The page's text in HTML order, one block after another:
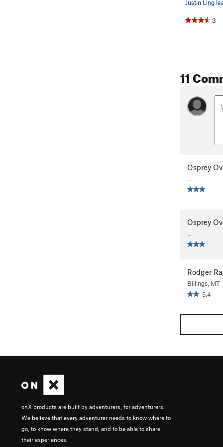
3
11
Osprey
Osprey
Rodger
Billings, MT
5.4
onX products are built by adventurers, for adventurers.
We believe that every adventurer needs to know where to
go, to know where they stand, and to be able to share
their experiences.